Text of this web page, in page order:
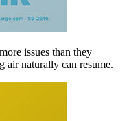
issues than they
air naturally can resume.